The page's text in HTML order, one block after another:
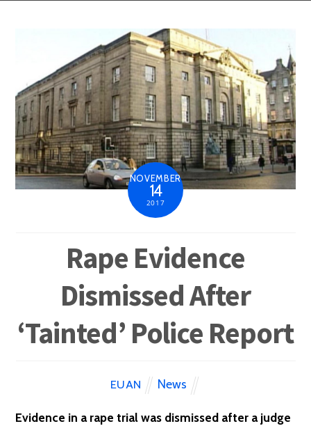
NOVEMBER
14
2017
Rape Evidence
Dismissed After
‘Tainted’ Police Report
EUAN News
Evidence in a rape trial was dismissed after a judge